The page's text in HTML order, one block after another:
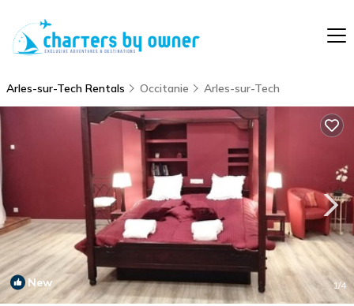
Arles-sur-Tech Rentals Occitanie Arles-sur-Tech
New 1/4